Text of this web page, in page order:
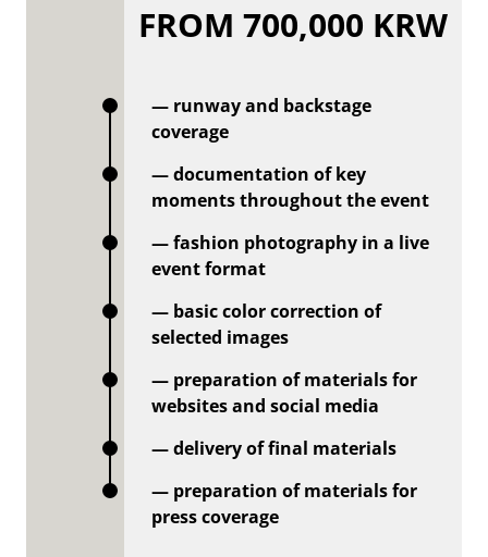
FROM 700,000 KRW
— runway and backstage
coverage
— documentation of key
moments throughout the event
— fashion photography in a live
event format
— basic color correction of
selected images
— preparation of materials for
websites and social media
— delivery of final materials
— preparation of materials for
press coverage